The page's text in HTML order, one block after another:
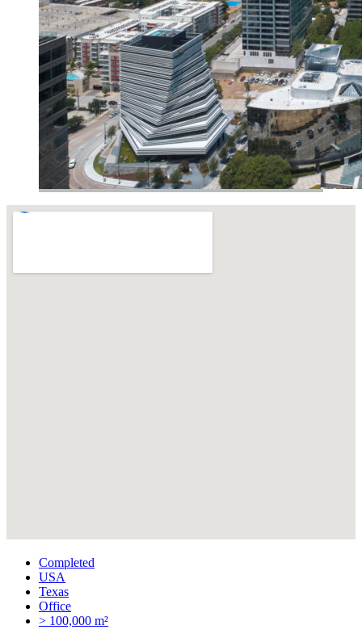
Completed
USA
Texas
Office
> 100,000 m²